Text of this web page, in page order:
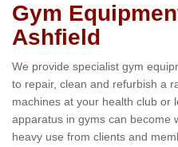
Gym
Ashfield
We provide specialist gym
to repair, clean and refurbish a
machines at your health club or
apparatus in gyms can become
heavy use from clients and